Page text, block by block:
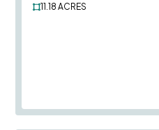
11.18 ACRES